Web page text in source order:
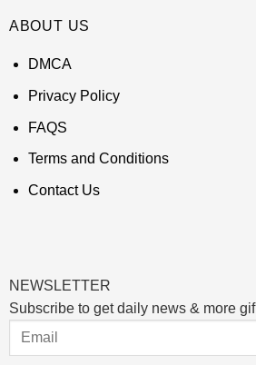
ABOUT US
DMCA
Privacy Policy
FAQS
Terms and Conditions
Contact Us
NEWSLETTER
Subscribe to get daily news & more gif